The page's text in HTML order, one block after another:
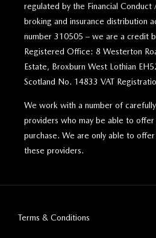
regulated by the Financial
broking and insurance distribution
number 310505 – we are a credit
Registered Office: 8 Westerton
Estate, Broxburn West Lothian
Scotland No. 14833 VAT
We work with a number of
providers who may be able to
purchase. We are only able to
these providers.
Terms & Conditions